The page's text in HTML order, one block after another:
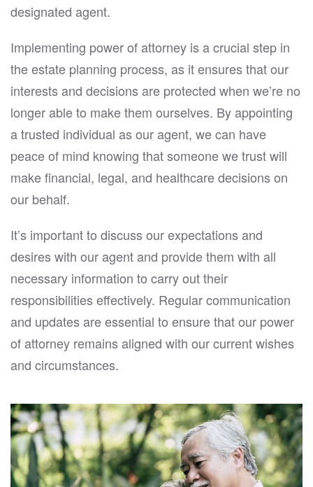
designated agent.
Implementing power of attorney is a crucial step in
the estate planning process, as it ensures that our
interests and decisions are protected when we’re no
longer able to make them ourselves. By appointing
a trusted individual as our agent, we can have
peace of mind knowing that someone we trust will
make financial, legal, and healthcare decisions on
our behalf.
It’s important to discuss our expectations and
desires with our agent and provide them with all
necessary information to carry out their
responsibilities effectively. Regular communication
and updates are essential to ensure that our power
of attorney remains aligned with our current wishes
and circumstances.